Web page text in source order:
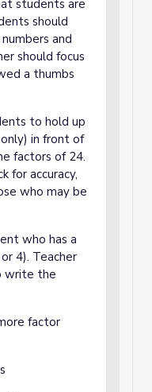
students are
should
and
should focus
a thumbs
to hold up
in front of
factors of 24.
for accuracy,
who may be
who has a
4). Teacher
write the
factor